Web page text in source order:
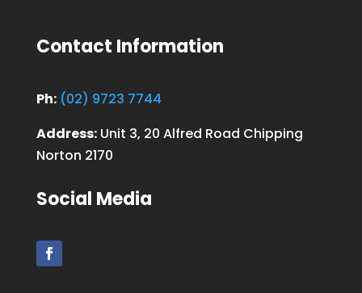
Contact Information
Ph: (02) 9723 7744
Address:Unit 3, 20 Alfred Road Chipping
Norton 2170
Social Media